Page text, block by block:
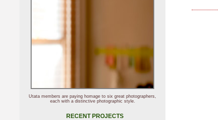
Utata members are paying homage to six great photographers,
each with a distinctive photographic style.
RECENT PROJECTS